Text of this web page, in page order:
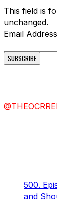
This field is
unchanged.
Email Address
500.
and